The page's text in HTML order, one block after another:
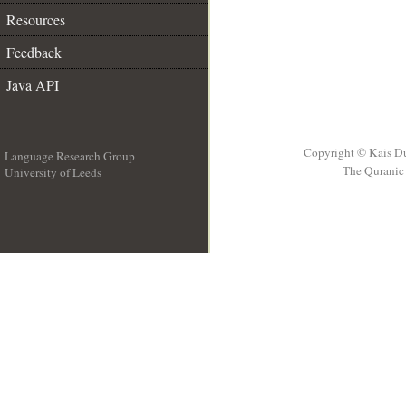
Resources
Feedback
Java API
Language Research Group
University of Leeds
Copyright © Kais
The